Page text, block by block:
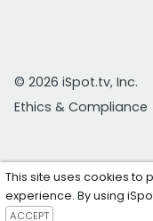
© 2026 iSpot.tv, Inc.
Ethics & Compliance
This site uses cookies to
experience. By using
ACCEPT